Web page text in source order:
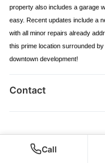
property also includes a garage
easy. Recent updates include a
with all minor repairs already
this prime location surrounded
downtown development!
Contact
Call